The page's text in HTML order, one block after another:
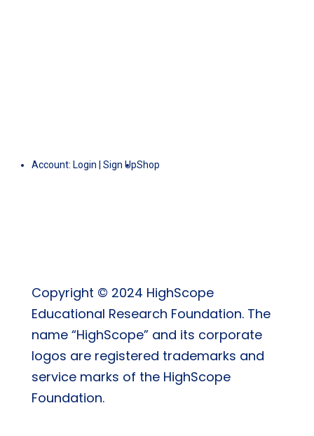
Account: Login Sign UpShop
Copyright © 2024 HighScope
Educational Research Foundation. The
name “HighScope” and its corporate
logos are registered trademarks and
service marks of the HighScope
Foundation.